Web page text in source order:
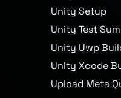
Unity Setup
Unity Test
Unity Uwp
Unity Xcode
Upload Meta